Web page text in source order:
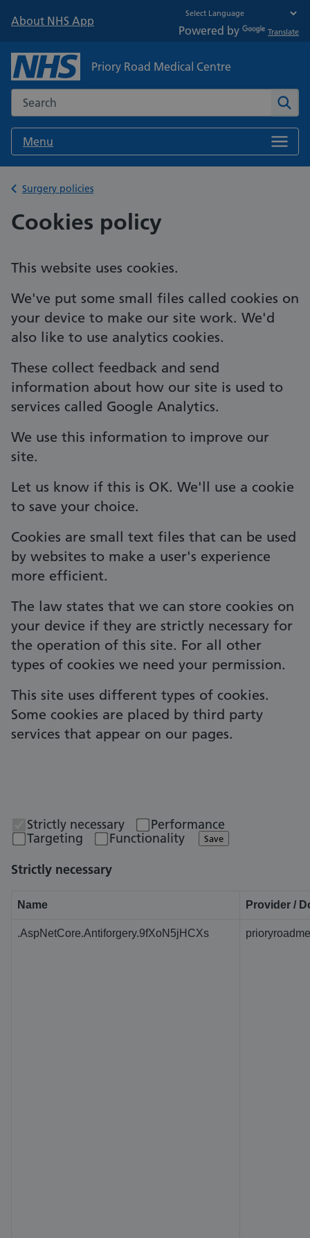
About NHS App
Powered by Translate
Priory Road Medical Centre
Search the NHS website
Menu
Back to
Surgery policies
Cookies policy
This website uses cookies.
We've put some small files called cookies on
your device to make our site work. We'd
also like to use analytics cookies.
These collect feedback and send
information about how our site is used to
services called Google Analytics.
We use this information to improve our
site.
Let us know if this is OK. We'll use a cookie
to save your choice.
Cookies are small text files that can be used
by websites to make a user's experience
more efficient.
The law states that we can store cookies on
your device if they are strictly necessary for
the operation of this site. For all other
types of cookies we need your permission.
This site uses different types of cookies.
Some cookies are placed by third party
services that appear on our pages.
Strictly necessary
Performance
Targeting
Functionality Save
Strictly necessary
Name Provider /
.AspNetCore.Antiforgery.9fXoN5jHCXs